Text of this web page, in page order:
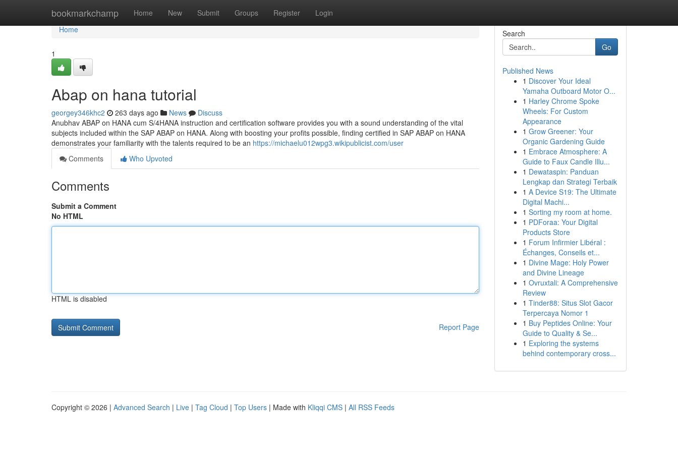
bookmarkchamp Home New Submit Groups Register Login
Home
Home
1
Abap on hana tutorial
georgey346khc2 263 days ago News
Discuss
Anubhav ABAP on HANA cum S/4HANA instruction and certification software provides you with a sound understanding of the vital
subjects included within the SAP ABAP on HANA. Along with boosting your profits possible, finding certified in SAP ABAP on HANA
demonstrates your familiarity with the talents required to be an https://michaelu012wpg3.wikipublicist.com/user
Comments
Who Upvoted
Comments
Submit a Comment
No HTML
HTML is disabled
Report Page
Search
Go
Published News
1 Discover Your Ideal
Yamaha Outboard Motor O...
1 Harley Chrome Spoke
Wheels: For Custom
Appearance
1 Grow Greener: Your
Organic Gardening Guide
1 Embrace Atmosphere: A
Guide to Faux Candle Illu...
1 Dewataspin: Panduan
Lengkap dan Strategi Terbaik
1 A Device S19: The Ultimate
Digital Machi...
1 Sorting my room at home.
1 PDForaa: Your Digital
Products Store
1 Forum Infirmier Libéral :
Échanges, Conseils et...
1 Divine Mage: Holy Power
and Divine Lineage
1 Ovruxtali: A Comprehensive
Review
1 Tinder88: Situs Slot Gacor
Terpercaya Nomor 1
1 Buy Peptides Online: Your
Guide to Quality & Se...
1 Exploring the systems
behind contemporary cross...
Copyright © 2026 | Advanced Search | Live | Tag Cloud | Top Users | Made with Kliqqi CMS | All RSS Feeds